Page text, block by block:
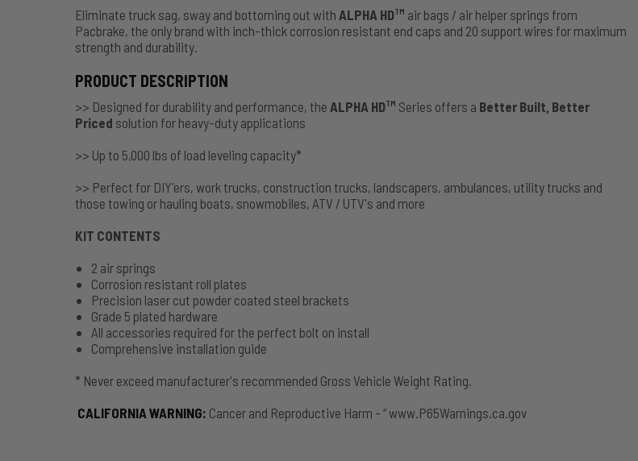
Eliminate truck sag, sway and bottoming out with ALPHA HDTM air bags / air helper springs from
Pacbrake, the only brand with inch-thick corrosion resistant end caps and 20 support wires for maximum
strength and durability.
PRODUCT DESCRIPTION
>> Designed for durability and performance, the ALPHA HDTM Series offers a Better Built, Better
Priced solution for heavy-duty applications
>> Up to 5,000 lbs of load leveling capacity*
>> Perfect for DIY'ers, work trucks, construction trucks, landscapers, ambulances, utility trucks and
those towing or hauling boats, snowmobiles, ATV / UTV's and more
KIT CONTENTS
2 air springs
Corrosion resistant roll plates
Precision laser cut powder coated steel brackets
Grade 5 plated hardware
All accessories required for the perfect bolt on install
Comprehensive installation guide
* Never exceed manufacturer's recommended Gross Vehicle Weight Rating.
CALIFORNIA WARNING: Cancer and Reproductive Harm - “ www.P65Warnings.ca.gov